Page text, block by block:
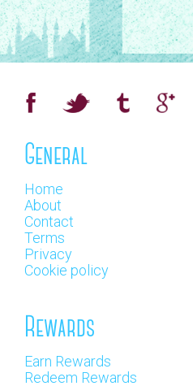
General
Home
About
Contact
Terms
Privacy
Cookie policy
Rewards
Earn Rewards
Redeem Rewards